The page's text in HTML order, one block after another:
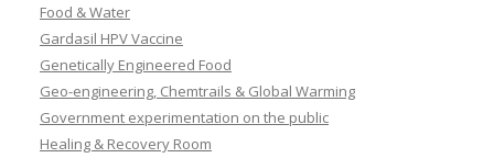
Food & Water
Gardasil HPV Vaccine
Genetically Engineered Food
Geo-engineering, Chemtrails & Global Warming
Government experimentation on the public
Healing & Recovery Room